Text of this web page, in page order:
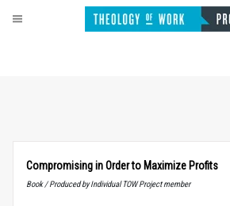
Compromising in Order to Maximize Profits
Book / Produced by Individual TOW Project member